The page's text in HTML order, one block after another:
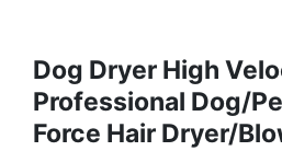
Dog Dryer High
Professional Dog/
Force Hair Dryer/